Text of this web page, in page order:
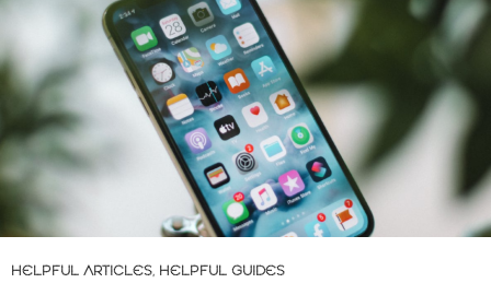
HELPFUL ARTICLES, HELPFUL GUIDES